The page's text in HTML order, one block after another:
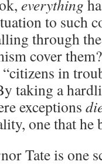
everything
to such
through
cover
in
taking a
exceptions
one that he
Tate is one